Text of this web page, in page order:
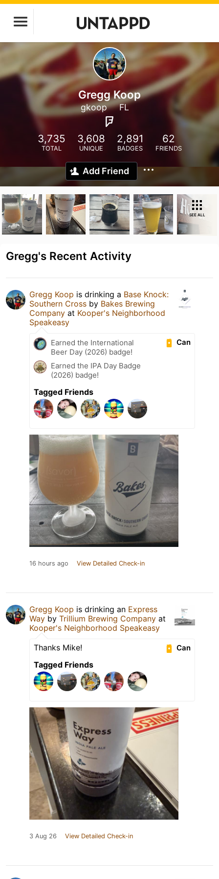
Gregg Koop
gkoop FL
3,735
TOTAL
3,608
UNIQUE
2,891
BADGES
62
FRIENDS
Add Friend
SEE ALL
Gregg's Recent Activity
Gregg Koop is drinking a Base Knock:
Southern Cross by Bakes Brewing
Company at Kooper's Neighborhood
Speakeasy
Can
Earned the International
Beer Day (2026) badge!
Earned the IPA Day Badge
(2026) badge!
Tagged Friends
16 hours ago View Detailed Check-in
Gregg Koop is drinking an Express
Way by Trillium Brewing Company at
Kooper's Neighborhood Speakeasy
Can
Thanks Mike!
Tagged Friends
3 Aug 26 View Detailed Check-in